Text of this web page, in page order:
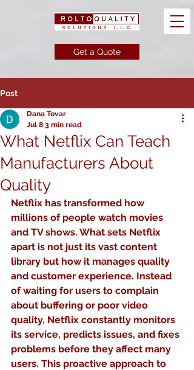
Get a Quote
Post
What Netflix Can Teach
Manufacturers About
Quality
Dana Tovar
Jul 8 3 min read
Netflix has transformed how
millions of people watch movies
and TV shows. What sets Netflix
apart is not just its vast content
library but how it manages quality
and customer experience. Instead
of waiting for users to complain
about buffering or poor video
quality, Netflix constantly monitors
its service, predicts issues, and fixes
problems before they affect many
users. This proactive approach to